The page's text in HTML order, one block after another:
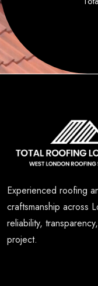
Experienced roofing
craftsmanship across
reliability,
project.